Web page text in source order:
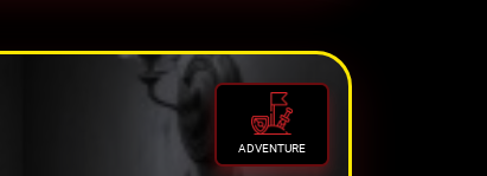
ADVENTURE